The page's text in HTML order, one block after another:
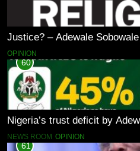
Justice? – Adewale Sobowale
OPINION
60
Nigeria’s trust deficit by
NEWS ROOM OPINION
61